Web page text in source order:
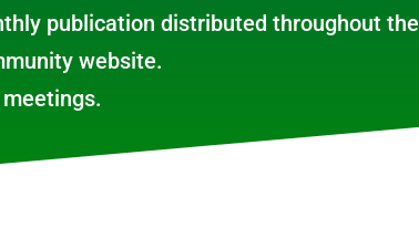
publication distributed throughout the
website.